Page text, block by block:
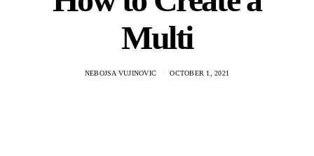
Multi
NEBOJSA VUJINOVIC OCTOBER 1, 2021